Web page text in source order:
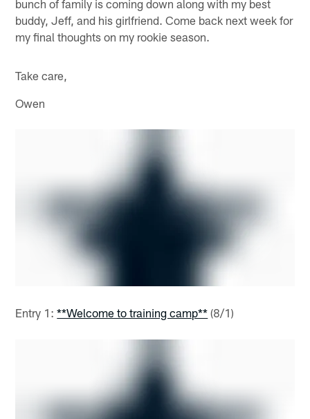
bunch of family is coming down along with my best
buddy, Jeff, and his girlfriend. Come back next week for
my final thoughts on my rookie season.
Take care,
Owen
Entry 1:**Welcome to training camp** (8/1)